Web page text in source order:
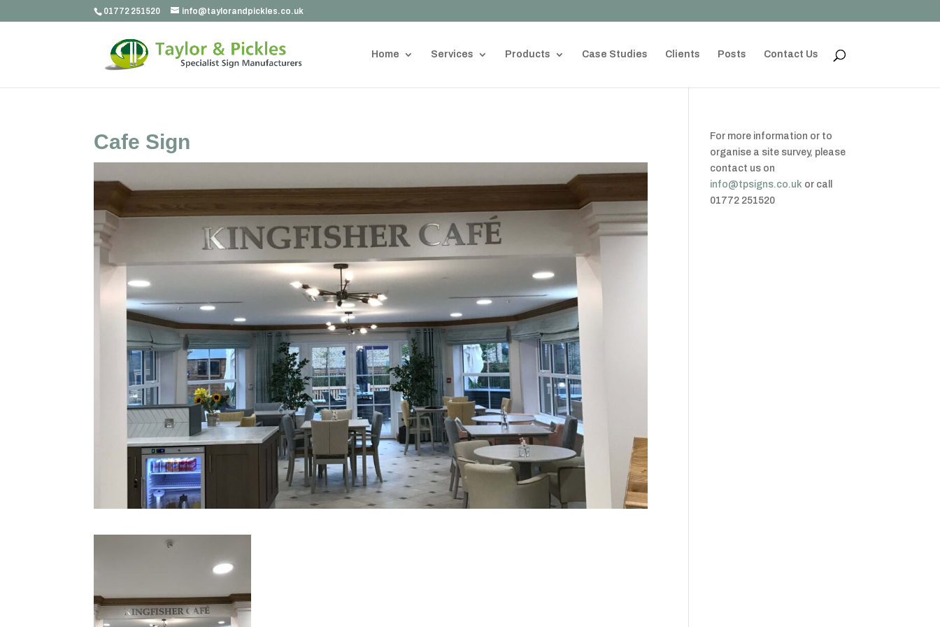
01772 251520 info@taylorandpickles.co.uk
Home Services Products Case Studies Clients Posts Contact Us
Cafe Sign
For more information or to
organise a site survey, please
contact us on
info@tpsigns.co.uk or call
01772 251520